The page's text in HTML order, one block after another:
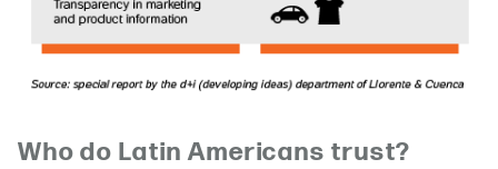
Who do Latin Americans trust?